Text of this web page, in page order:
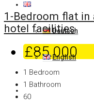
Deutsch
English
1-Bedroom flat
hotel facilities
£85.000
1 Bedroom
1 Bathroom
60